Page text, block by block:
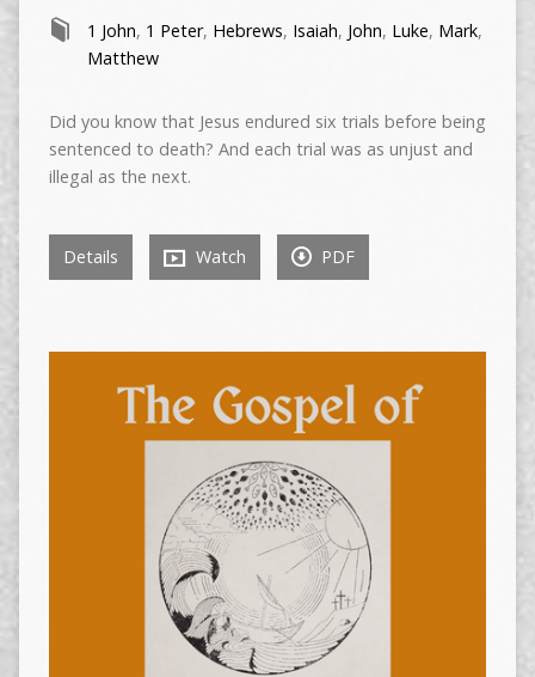
1 John, 1 Peter, Hebrews, Isaiah, John, Luke, Mark,
Matthew
Did you know that Jesus endured six trials before being
sentenced to death? And each trial was as unjust and
illegal as the next.
Details Watch PDF